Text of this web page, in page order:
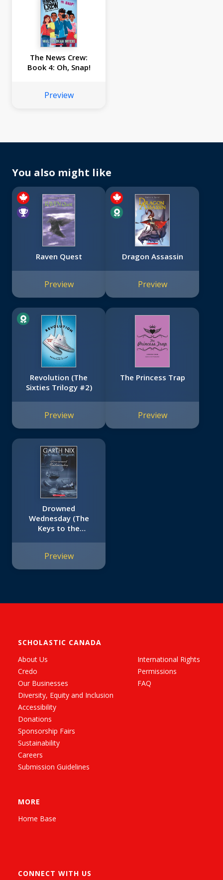
The News Crew:
Book 4: Oh, Snap!
Preview
You also might like
Raven Quest
Preview
Dragon Assassin
Preview
Revolution (The
Sixties Trilogy #2)
Preview
The Princess Trap
Preview
Drowned
Wednesday (The
Keys to the
Preview
SCHOLASTIC CANADA
About Us
Credo
Our Businesses
Diversity, Equity and Inclusion
Accessibility
Donations
Sponsorship Fairs
Sustainability
Careers
Submission Guidelines
International Rights
Permissions
FAQ
MORE
Home Base
CONNECT WITH US